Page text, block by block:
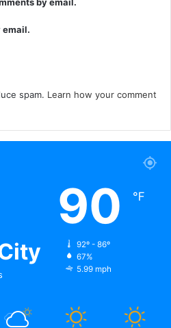
email.
spam. Learn how your comment
90 ℉
92º - 86º
67%
5.99 mph